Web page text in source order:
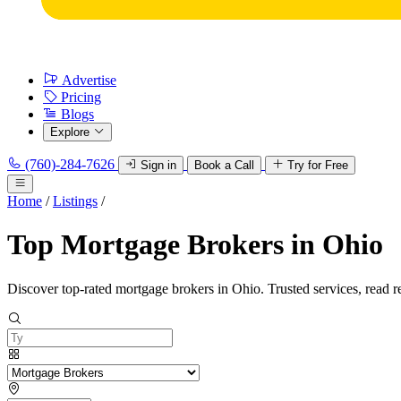
Advertise
Pricing
Blogs
Explore
(760)-284-7626 Sign in Book a Call Try for Free
Home / Listings /
Top Mortgage Brokers in Ohio
Discover top-rated mortgage brokers in Ohio. Trusted services, read